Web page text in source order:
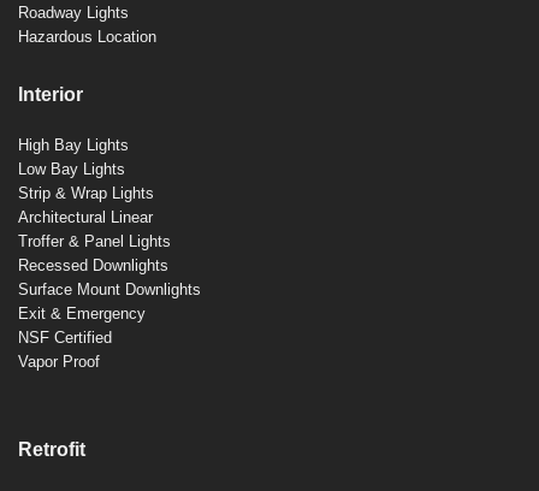
Roadway Lights
Hazardous Location
Interior
High Bay Lights
Low Bay Lights
Strip & Wrap Lights
Architectural Linear
Troffer & Panel Lights
Recessed Downlights
Surface Mount Downlights
Exit & Emergency
NSF Certified
Vapor Proof
Retrofit